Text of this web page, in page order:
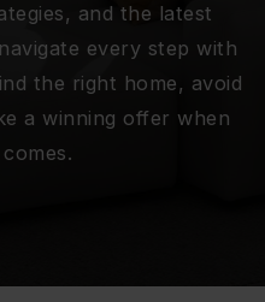
and the latest
every step with
the right home, avoid
a winning offer when